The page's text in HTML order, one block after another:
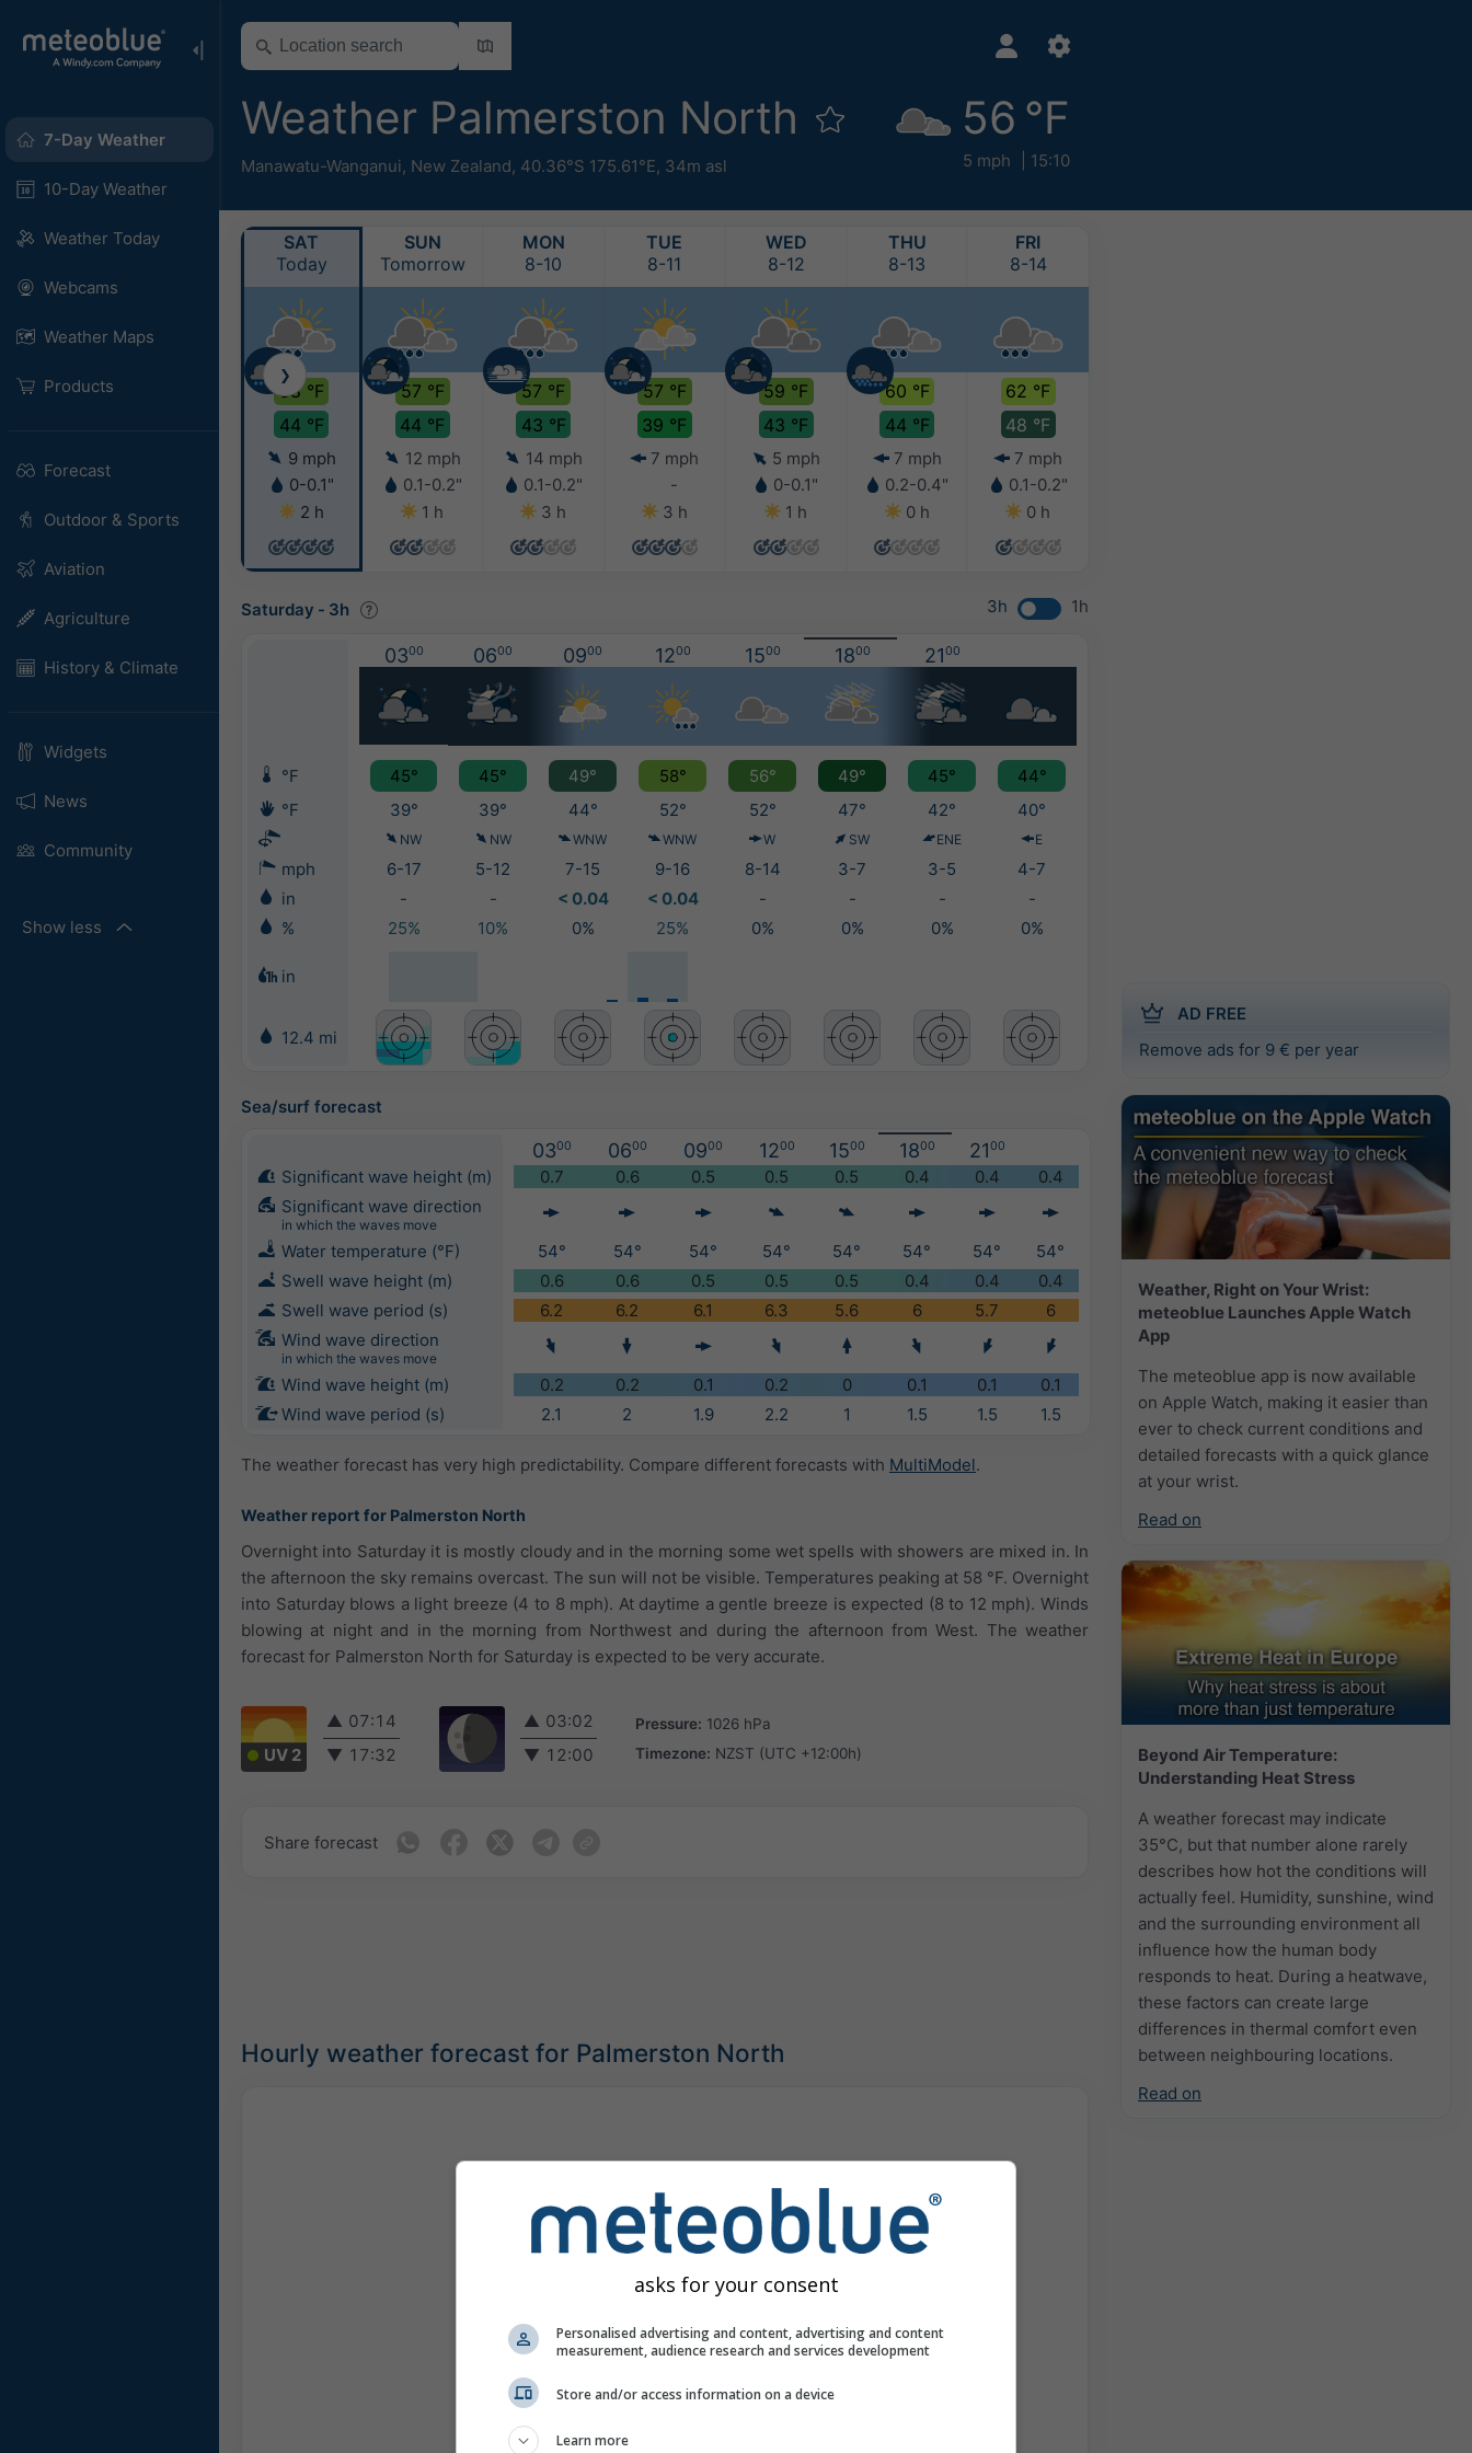
7-Day Weather
10-Day Weather
Weather Today
Webcams
Weather Maps
Products
Forecast
Outdoor & Sports
Aviation
Agriculture
History & Climate
Widgets
News
Community
Show less
Weather Palmerston North
Manawatu-Wanganui, New Zealand, 40.36°S 175.61°E, 34m asl
56 °F
5 mph 15:10
AD FREE
Remove ads for 9 € per year
Weather, Right on Your Wrist:
meteoblue Launches Apple Watch
App
The meteoblue app is now available
on Apple Watch, making it easier than
ever to check current conditions and
detailed forecasts with a quick glance
at your wrist.
Read on
Beyond Air Temperature:
Understanding Heat Stress
A weather forecast may indicate
35°C, but that number alone rarely
describes how hot the conditions will
actually feel. Humidity, sunshine, wind
and the surrounding environment all
influence how the human body
responds to heat. During a heatwave,
these factors can create large
differences in thermal comfort even
between neighbouring locations.
Read on
SAT
Today
58 °F
44 °F
9 mph
0-0.1"
2 h
SUN
Tomorrow
57 °F
44 °F
12 mph
0.1-0.2"
1 h
MON
8-10
57 °F
43 °F
14 mph
0.1-0.2"
3 h
TUE
8-11
57 °F
39 °F
7 mph
-
3 h
WED
8-12
59 °F
43 °F
5 mph
0-0.1"
1 h
THU
8-13
60 °F
44 °F
7 mph
0.2-0.4"
0 h
FRI
8-14
62 °F
48 °F
7 mph
0.1-0.2"
0 h
❯
Saturday - 3h 3h 1h
0300 0600 0900 1200 1500 1800 2100
°F 45° 45° 49° 58° 56° 49° 45°
44°
°F
39° 39° 44° 52° 52° 47° 42° 40°
NW NW WNW WNW W SW ENE E
mph 6-17 5-12 7-15 9-16 8-14 3-7 3-5
4-7
in
- - < 0.04 < 0.04 - - -
-
%
25% 10% 0% 25% 0% 0% 0% 0%
in
12.4 mi
Sea/surf forecast
0300 0600 0900 1200 1500 1800 2100
Significant wave height (m) 0.7 0.6 0.5 0.5 0.5 0.4 0.4
0.4
Significant wave direction
in which the waves move
Water temperature (°F) 54° 54° 54° 54° 54° 54° 54°
54°
Swell wave height (m)
0.6 0.6 0.5 0.5 0.5 0.4 0.4
0.4
Swell wave period (s)
6.2 6.2 6.1 6.3 5.6 6 5.7
6
Wind wave direction
in which the waves move
Wind wave height (m) 0.2 0.2 0.1 0.2 0 0.1 0.1
0.1
Wind wave period (s)
2.1 2 1.9 2.2 1 1.5 1.5 1.5
The weather forecast has very high predictability. Compare different forecasts with MultiModel.
Weather report for Palmerston North
Overnight into Saturday it is mostly cloudy and in the morning some wet spells with showers are mixed in. In
the afternoon the sky remains overcast. The sun will not be visible. Temperatures peaking at 58 °F. Overnight
into Saturday blows a light breeze (4 to 8 mph). At daytime a gentle breeze is expected (8 to 12 mph). Winds
blowing at night and in the morning from Northwest and during the afternoon from West. The weather
forecast for Palmerston North for Saturday is expected to be very accurate.
UV 2
▲ 07:14
▼ 17:32
▲ 03:02
▼ 12:00
Pressure: 1026 hPa
Timezone: NZST (UTC +12:00h)
Share forecast
Hourly weather forecast for Palmerston North
asks for your consent
Personalised advertising and content, advertising and content
measurement, audience research and services development
Store and/or access information on a device
Learn more